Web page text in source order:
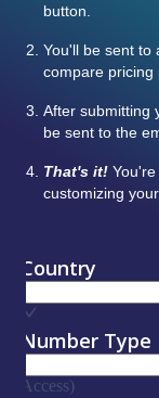
button.
You'll be sent to
compare pricing
After submitting
be sent to the
That's it!
customizing